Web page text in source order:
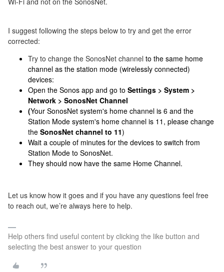
I suggest following the steps below to try and get the error
corrected:
Try to change the SonosNet channel to the same home
channel as the station mode (wirelessly connected)
devices:
Open the Sonos app and go to Settings > System >
Network > SonosNet Channel
(Your SonosNet system's home channel is 6 and the
Station Mode system's home channel is 11, please change
the SonosNet channel to 11)
Wait a couple of minutes for the devices to switch from
Station Mode to SonosNet.
They should now have the same Home Channel.
Let us know how it goes and if you have any questions feel free
to reach out, we’re always here to help.
Help others find useful content by clicking the like button and
selecting the best answer to your question